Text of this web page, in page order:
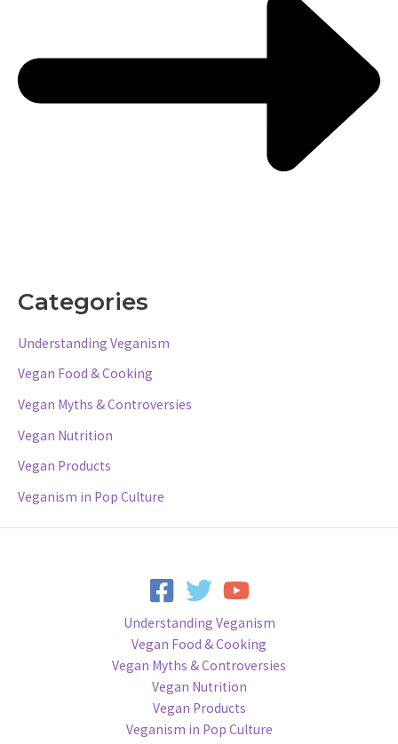
Categories
Understanding Veganism
Vegan Food & Cooking
Vegan Myths & Controversies
Vegan Nutrition
Vegan Products
Veganism in Pop Culture
Understanding Veganism
Vegan Food & Cooking
Vegan Myths & Controversies
Vegan Nutrition
Vegan Products
Veganism in Pop Culture